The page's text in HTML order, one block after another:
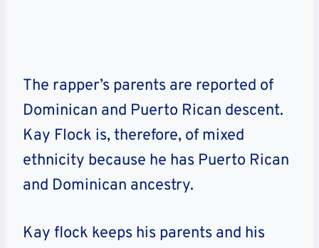
The rapper’s parents are reported of
Dominican and Puerto Rican descent.
Kay Flock is, therefore, of mixed
ethnicity because he has Puerto Rican
and Dominican ancestry.
Kay flock keeps his parents and his